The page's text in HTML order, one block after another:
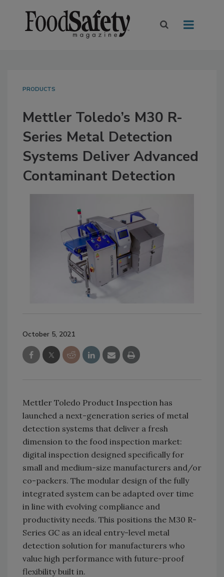
PRODUCTS
Mettler Toledo’s M30 R-
Series Metal Detection
Systems Deliver Advanced
Contaminant Detection
October 5, 2021
Mettler Toledo Product Inspection has
launched a next-generation series of metal
detection systems that deliver a fresh
dimension to the food inspection market:
digital inspection designed specifically for
small and medium-size manufacturers and/or
co-packers. The modular design of the fully
integrated system can be adapted over time
in line with evolving compliance and
productivity needs. This positions the M30 R-
Series GC as an ideal entry-level metal
detection solution for manufacturers who
value high performance with future-proof
flexibility built in.